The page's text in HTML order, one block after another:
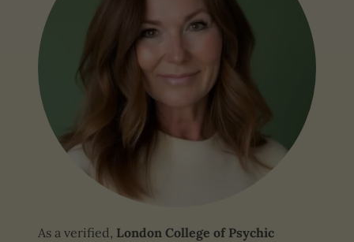
As a verified, London College of Psychic